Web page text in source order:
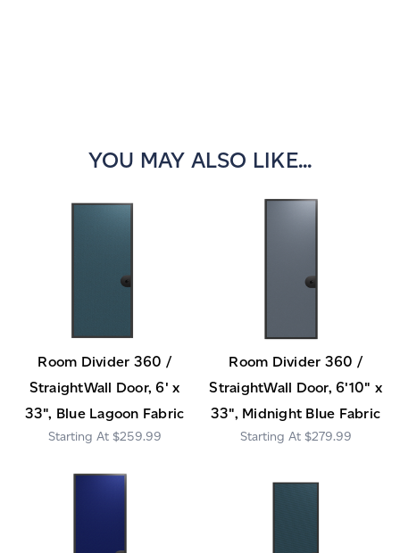
YOU MAY ALSO LIKE...
Room Divider 360 /
StraightWall Door, 6' x
33", Blue Lagoon Fabric
$259.99
Room Divider 360 /
StraightWall Door, 6'10" x
33", Midnight Blue Fabric
$279.99